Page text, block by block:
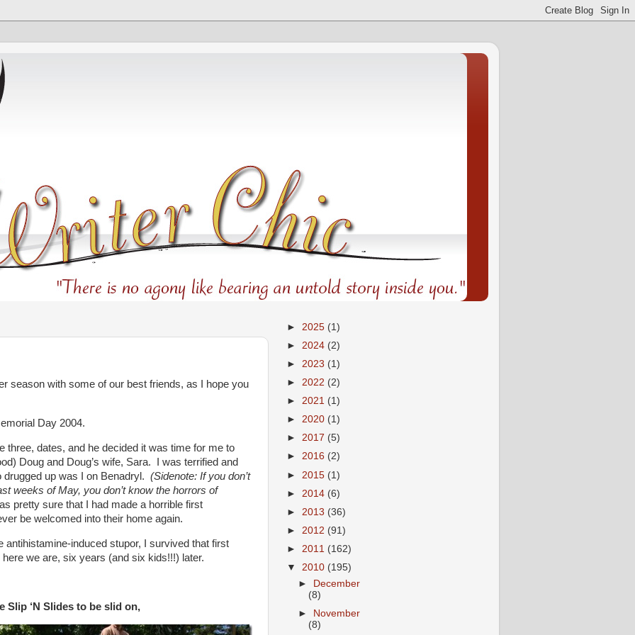
season with some of our best friends, as I hope you
Day 2004.
three, dates, and he decided it was time for me to
Doug and Doug’s wife, Sara. I was terrified and
up was I on Benadryl. (Sidenote: If you don’t
weeks of May, you don’t know the horrors of
pretty sure that I had made a horrible first
be welcomed into their home again.
antihistamine-induced stupor, I survived that first
we are, six years (and six kids!!!) later.
Slip ‘N Slides to be slid on,
► 2025 (1)
► 2024 (2)
► 2023 (1)
► 2022 (2)
► 2021 (1)
► 2020 (1)
► 2017 (5)
► 2016 (2)
► 2015 (1)
► 2014 (6)
► 2013 (36)
► 2012 (91)
► 2011 (162)
▼ 2010 (195)
►
December
(8)
►
November
(8)